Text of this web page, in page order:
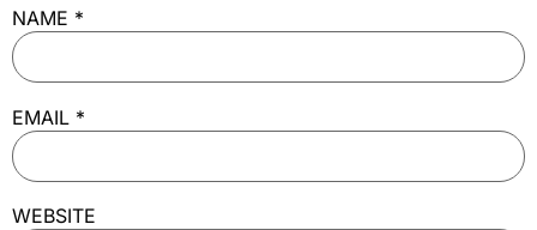
NAME *
EMAIL *
WEBSITE